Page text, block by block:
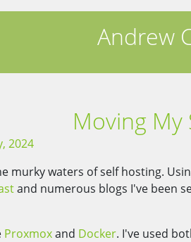
Andrew
Moving My
2024
murky waters of self hosting.
and numerous blogs I've been
Proxmoxand Docker. I've used